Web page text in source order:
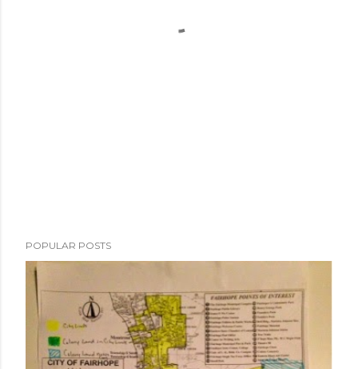
POPULAR POSTS